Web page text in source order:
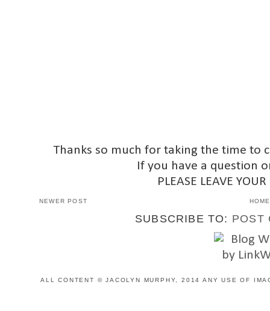
Thanks so much for taking the time to
If you have a question
PLEASE LEAVE
NEWER POST HOME
SUBSCRIBE TO: POST
ALL CONTENT © JACOLYN MURPHY, 2014 ANY USE OF